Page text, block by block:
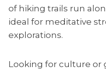
of hiking trails run
ideal for meditative
explorations.
Looking for culture or